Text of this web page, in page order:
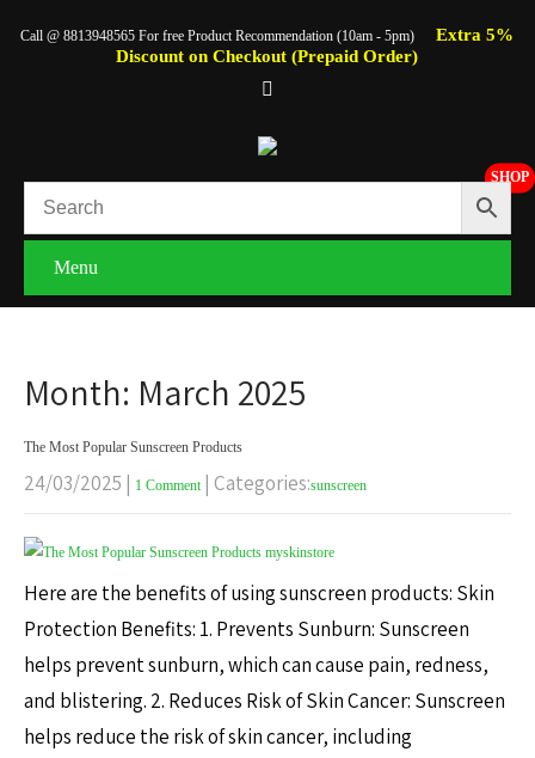
Call @ 8813948565 For free Product Recommendation (10am - 5pm)
Extra 5%
Discount on Checkout (Prepaid Order)
SHOP
Menu
Month: March 2025
The Most Popular Sunscreen Products
24/03/2025 | 1 Comment | Categories:sunscreen
Here are the benefits of using sunscreen products: Skin
Protection Benefits: 1. Prevents Sunburn: Sunscreen
helps prevent sunburn, which can cause pain, redness,
and blistering. 2. Reduces Risk of Skin Cancer: Sunscreen
helps reduce the risk of skin cancer, including